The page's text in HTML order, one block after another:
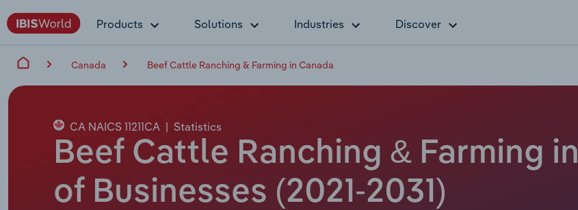
Products Solutions Industries Discover
Canada Beef Cattle Ranching & Farming in Canada
CA NAICS 11211CA | Statistics
Beef Cattle Ranching & Farming
of Businesses (2021-2031)